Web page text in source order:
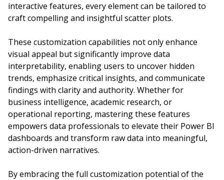
interactive features, every element can be tailored to
craft compelling and insightful scatter plots.
These customization capabilities not only enhance
visual appeal but significantly improve data
interpretability, enabling users to uncover hidden
trends, emphasize critical insights, and communicate
findings with clarity and authority. Whether for
business intelligence, academic research, or
operational reporting, mastering these features
empowers data professionals to elevate their Power BI
dashboards and transform raw data into meaningful,
action-driven narratives.
By embracing the full customization potential of the